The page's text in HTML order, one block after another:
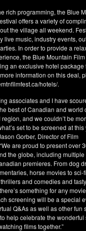
rich programming, the Blue
offers a variety of
the village all weekend.
live music, industry events,
In order to provide a
the Blue Mountain
an exclusive hotel package
information on this deal,
hotels/.
associates and I have
best of Canadian and world
and we couldn’t be
set to be screened at this
Gorber, Director of Film
are proud to present over
the globe, including multiple
premieres. From dog
horse movies to sci-fi
and comedies and
something for any
screening will be a special
Q&As as well as other fun
help celebrate the wonderful
films together.”